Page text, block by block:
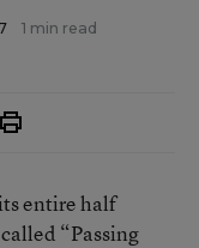
1 min read
entire half
“Passing